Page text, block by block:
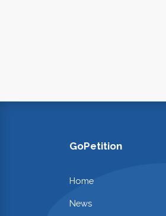
GoPetition
Home
News